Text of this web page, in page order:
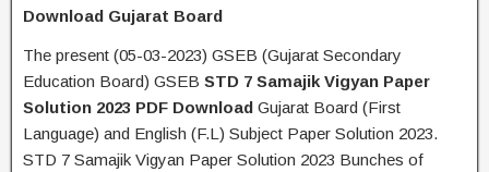
Download Gujarat Board
The present (05-03-2023) GSEB (Gujarat Secondary
Education Board) GSEB STD 7 Samajik Vigyan Paper
Solution 2023 PDF Download Gujarat Board (First
Language) and English (F.L) Subject Paper Solution 2023.
STD 7 Samajik Vigyan Paper Solution 2023 Bunches of